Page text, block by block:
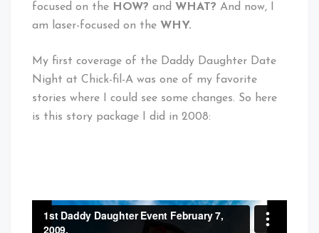
focused on the HOW? and WHAT? And now, I
am laser-focused on the WHY.
My first coverage of the Daddy Daughter Date
Night at Chick-fil-A was one of my favorite
stories where I could see some changes. So here
is this story package I did in 2008: